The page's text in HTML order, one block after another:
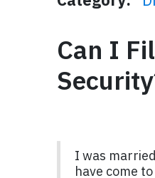
Can I
I was
have come